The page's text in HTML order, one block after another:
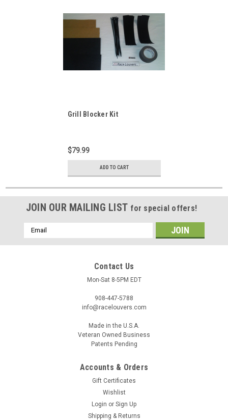
Grill Blocker Kit
$79.99
ADD TO CART
JOIN OUR MAILING LIST for special offers!
Email
Address
Contact Us
Mon-Sat 8-5PM EDT
908-447-5788
info@racelouvers.com
Made in the U.S.A.
Veteran Owned Business
Patents Pending
Accounts & Orders
Gift Certificates
Wishlist
Login or Sign Up
Shipping & Returns